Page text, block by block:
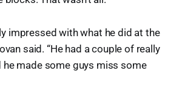
impressed with what he did at the
said. “He had a couple of really
made some guys miss some